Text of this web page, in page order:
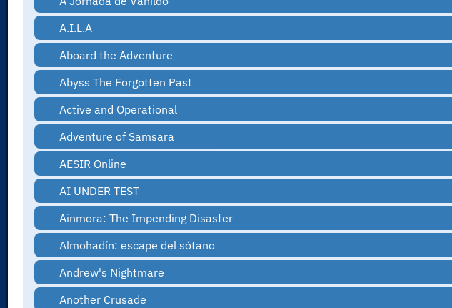
A.I.L.A
Aboard the Adventure
Abyss The Forgotten Past
Active and Operational
Adventure of Samsara
AESIR Online
AI UNDER TEST
Ainmora: The Impending Disaster
Almohadín: escape del sótano
Andrew's Nightmare
Another Crusade